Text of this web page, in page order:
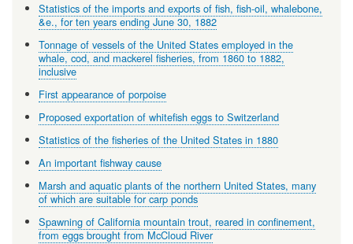
Statistics of the imports and exports of fish, fish-oil, whalebone,
&e., for ten years ending June 30, 1882
Tonnage of vessels of the United States employed in the
whale, cod, and mackerel fisheries, from 1860 to 1882,
inclusive
First appearance of porpoise
Proposed exportation of whitefish eggs to Switzerland
Statistics of the fisheries of the United States in 1880
An important fishway cause
Marsh and aquatic plants of the northern United States, many
of which are suitable for carp ponds
Spawning of California mountain trout, reared in confinement,
from eggs brought from McCloud River